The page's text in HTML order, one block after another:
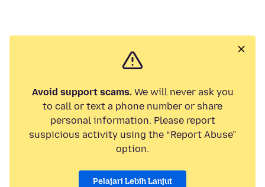
Avoid support scams.We will never ask you
to call or text a phone number or share
personal information. Please report
suspicious activity using the “Report Abuse”
option.
Pelajari Lebih Lanjut